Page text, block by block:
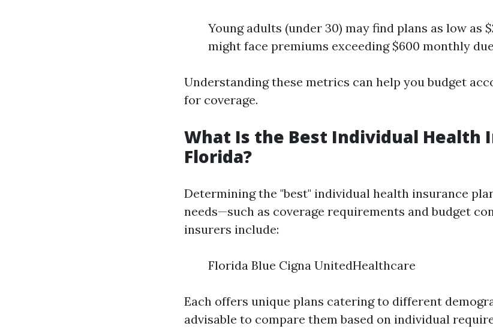
Young adults (under 30) may find plans as low as
might face premiums exceeding $600 monthly
Understanding these metrics can help you budget
for coverage.
What Is the Best Individual Health
Florida?
Determining the "best" individual health insurance
needs—such as coverage requirements and budget
insurers include:
Florida Blue Cigna UnitedHealthcare
Each offers unique plans catering to different
advisable to compare them based on individual